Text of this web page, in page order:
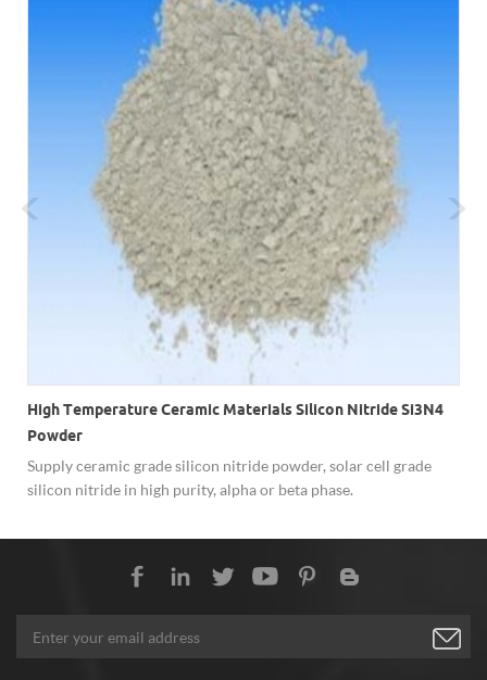
High Temperature Ceramic Materials Silicon Nitride Si3N4
Powder
Supply ceramic grade silicon nitride powder, solar cell grade
silicon nitride in high purity, alpha or beta phase.